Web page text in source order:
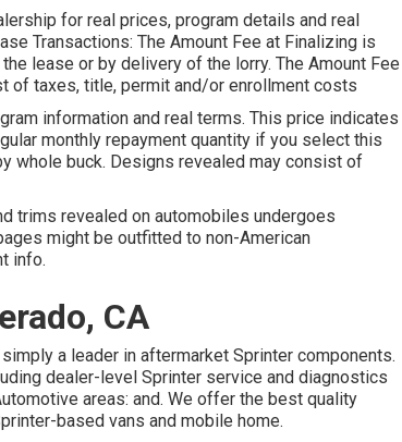
for real prices, program details and real
Transactions: The Amount Fee at Finalizing is
lease or by delivery of the lorry. The Amount Fee
of taxes, title, permit and/or enrollment costs
information and real terms. This price indicates
monthly repayment quantity if you select this
whole buck. Designs revealed may consist of
trims revealed on automobiles undergoes
might be outfitted to non-American
info.
CA
simply a leader in aftermarket Sprinter components.
dealer-level Sprinter service and diagnostics
areas: and. We offer the best quality
based vans and mobile home.